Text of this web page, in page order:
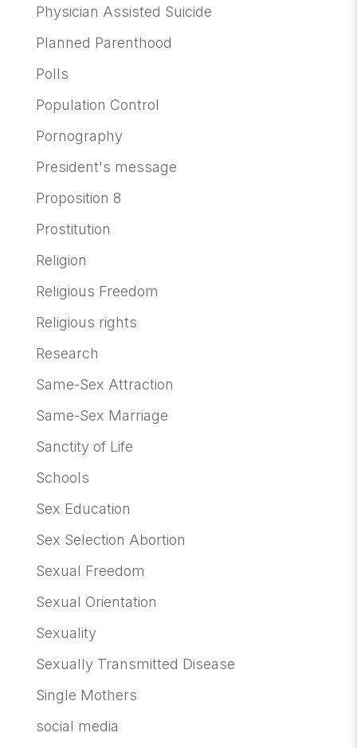
Physician Assisted Suicide
Planned Parenthood
Polls
Population Control
Pornography
President's message
Proposition 8
Prostitution
Religion
Religious Freedom
Religious rights
Research
Same-Sex Attraction
Same-Sex Marriage
Sanctity of Life
Schools
Sex Education
Sex Selection Abortion
Sexual Freedom
Sexual Orientation
Sexuality
Sexually Transmitted Disease
Single Mothers
social media